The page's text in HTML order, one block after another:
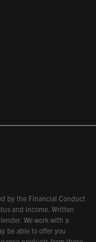
by the Financial Conduct
and income. Written
We work with a
be able to offer you